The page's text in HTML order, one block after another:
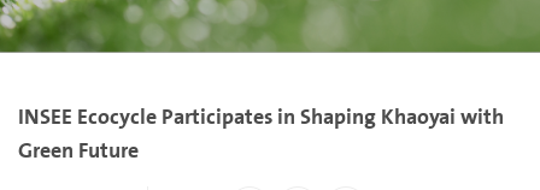
INSEE Ecocycle Participates in Shaping Khaoyai with
Green Future